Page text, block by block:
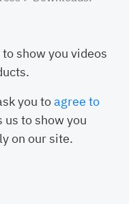
Connection
show you videos
you toagree to
us to show you
on our site.